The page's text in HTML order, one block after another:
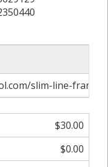
slim-line-
$30.00
$0.00